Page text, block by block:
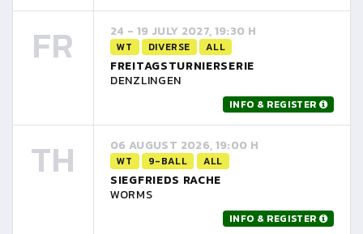
FR 24 - 19 JULY 2027, 19:30 H
WT DIVERSE ALL
FREITAGSTURNIERSERIE
DENZLINGEN
INFO & REGISTER
TH 06 AUGUST 2026, 19:00 H
WT 9-BALL ALL
SIEGFRIEDS RACHE
WORMS
INFO & REGISTER